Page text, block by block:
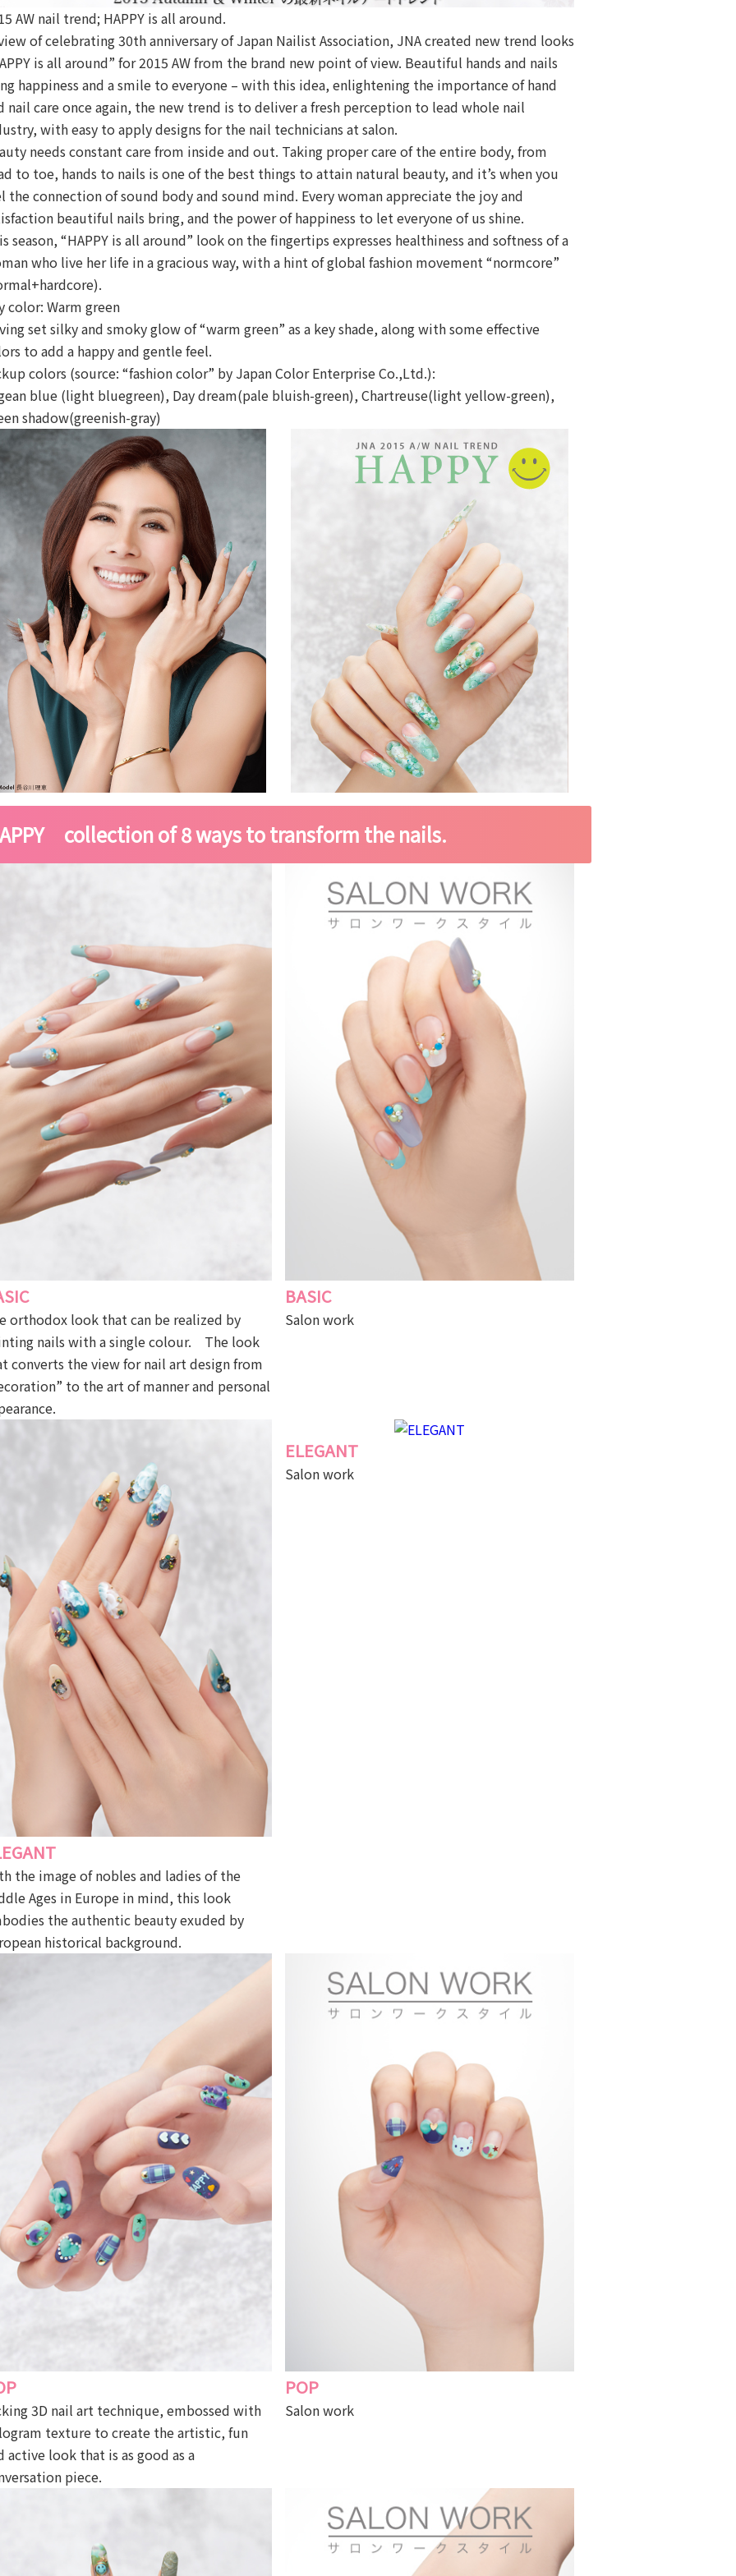
AW nail trend; HAPPY is all around.
of celebrating 30th anniversary of Japan Nailist Association, JNA created new trend looks
is all around” for 2015 AW from the brand new point of view. Beautiful hands and nails
happiness and a smile to everyone – with this idea, enlightening the importance of hand
nail care once again, the new trend is to deliver a fresh perception to lead whole nail
with easy to apply designs for the nail technicians at salon.
needs constant care from inside and out. Taking proper care of the entire body, from
to toe, hands to nails is one of the best things to attain natural beauty, and it’s when you
the connection of sound body and sound mind. Every woman appreciate the joy and
beautiful nails bring, and the power of happiness to let everyone of us shine.
season, “HAPPY is all around” look on the fingertips expresses healthiness and softness of a
who live her life in a gracious way, with a hint of global fashion movement “normcore”
color: Warm green
set silky and smoky glow of “warm green” as a key shade, along with some effective
to add a happy and gentle feel.
colors (source: “fashion color” by Japan Color Enterprise Co.,Ltd.):
blue (light bluegreen), Day dream(pale bluish-green), Chartreuse(light yellow-green),
shadow(greenish-gray)
collection of 8 ways to transform the nails.
orthodox look that can be realized by
nails with a single colour. The look
converts the view for nail art design from
to the art of manner and personal
BASIC
Salon work
the image of nobles and ladies of the
Ages in Europe in mind, this look
the authentic beauty exuded by
historical background.
ELEGANT
Salon work
3D nail art technique, embossed with
texture to create the artistic, fun
active look that is as good as a
piece.
POP
Salon work